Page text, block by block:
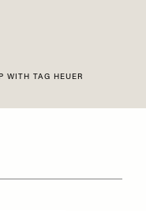
WITH TAG HEUER